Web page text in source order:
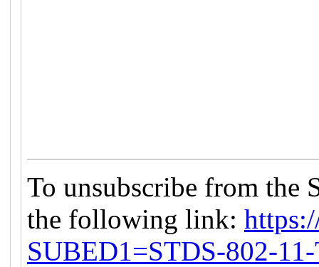
To unsubscribe from the
the following link:
SUBED1=STDS-802-